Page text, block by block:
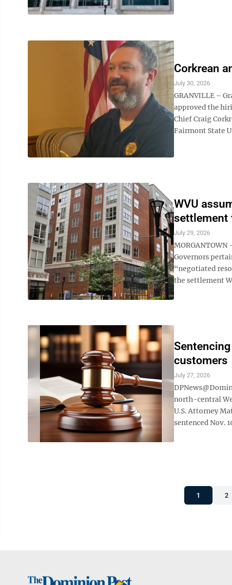
Corkrean
July 30, 2026
GRANVILLE –
approved the
Chief Craig
Fairmont State
WVU
settlement
July 29, 2026
Governors
“negotiated
the settlement
customers
July 27, 2026
north-central
U.S. Attorney
sentenced Nov.
1 2